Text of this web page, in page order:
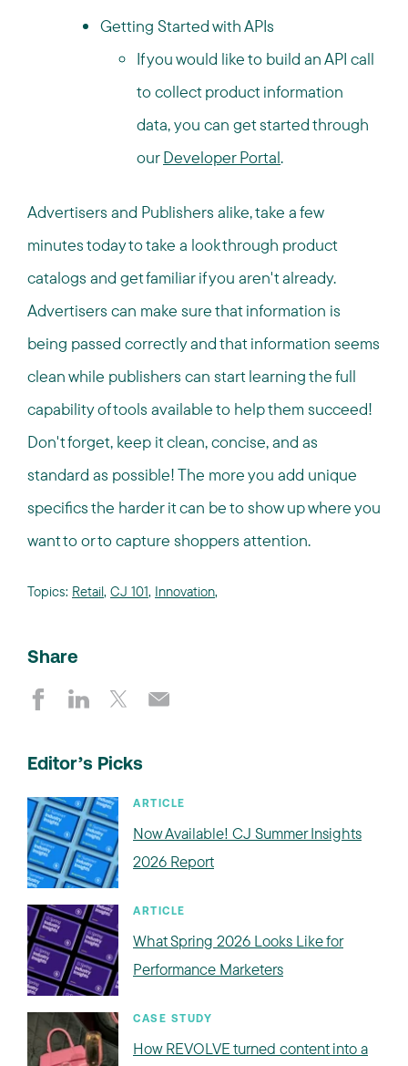
Getting Started with APIs
If you would like to build an API call
to collect product information
data, you can get started through
ourDeveloper Portal.
Advertisers and Publishers alike, take a few
minutes today to take a look through product
catalogs and get familiar if you aren't already.
Advertisers can make sure that information is
being passed correctly and that information seems
clean while publishers can start learning the full
capability of tools available to help them succeed!
Don't forget, keep it clean, concise, and as
standard as possible! The more you add unique
specifics the harder it can be to show up where you
want to or to capture shoppers attention.
Topics: Retail, CJ 101, Innovation,
Share
Editor’s Picks
ARTICLE
Now Available! CJ Summer Insights
2026 Report
ARTICLE
What Spring 2026 Looks Like for
Performance Marketers
CASE STUDY
How REVOLVE turned content into a